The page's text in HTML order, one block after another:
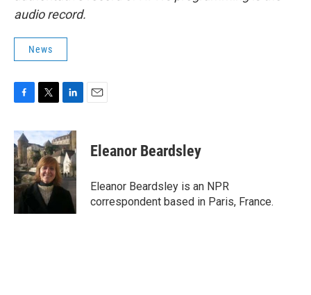
audio record.
News
c
e
b
o
o
k
i
t
t
e
r
n
k
e
d
I
n
Eleanor Beardsley
Eleanor Beardsley is an NPR
correspondent based in Paris, France.